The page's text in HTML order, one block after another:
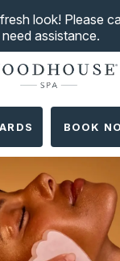
look! Please
need assistance.
BOOK